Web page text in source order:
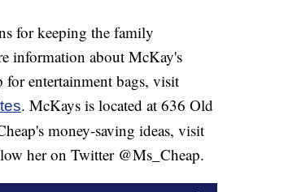
for keeping the family
information about McKay's
entertainment bags, visit
. McKays is located at 636 Old
money-saving ideas, visit
her on Twitter @Ms_Cheap.